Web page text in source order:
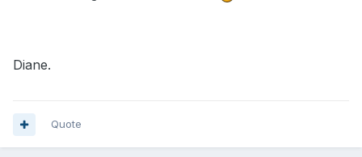
Diane.
Quote